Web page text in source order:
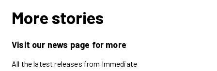
More stories
Visit our news page for more
All the latest releases from Immediate